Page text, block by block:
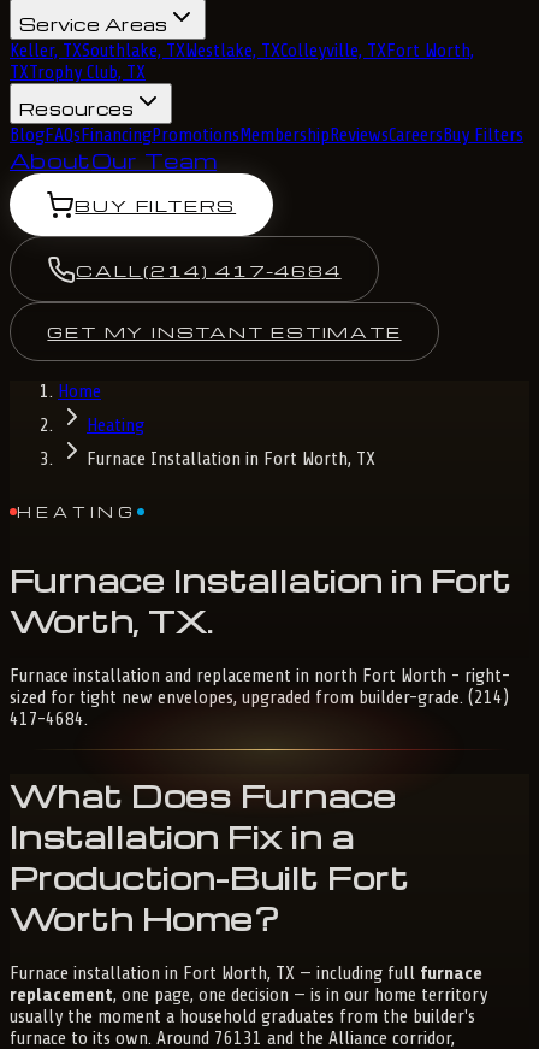
Service Areas
Keller, TXSouthlake, TXWestlake, TXColleyville, TXFort Worth,
TXTrophy Club, TX
Resources
BlogFAQsFinancingPromotionsMembershipReviewsCareersBuy Filters
AboutOur Team
BUY FILTERS
CALL (214) 417-4684
GET MY INSTANT ESTIMATE
Home
Heating
Furnace Installation in Fort Worth, TX
HEATING
Furnace Installation in Fort
Worth, TX.
Furnace installation and replacement in north Fort Worth - right-
sized for tight new envelopes, upgraded from builder-grade. (214)
417-4684.
What Does Furnace
Installation Fix in a
Production-Built Fort
Worth Home?
Furnace installation in Fort Worth, TX — including full furnace
replacement, one page, one decision — is in our home territory
usually the moment a household graduates from the builder's
furnace to its own. Around 76131 and the Alliance corridor,